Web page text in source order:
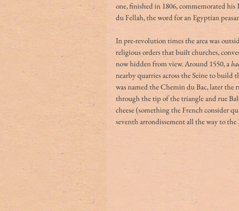
one, finished in 1806, commemorated
du Fellah, the word for an Egyptian
In pre-revolution times the area was
religious orders that built churches,
now hidden from view. Around 1550, a
nearby quarries across the Seine to build
was named the Chemin du Bac, later the
through the tip of the triangle and rue
cheese (something the French consider
seventh arrondissement all the way to